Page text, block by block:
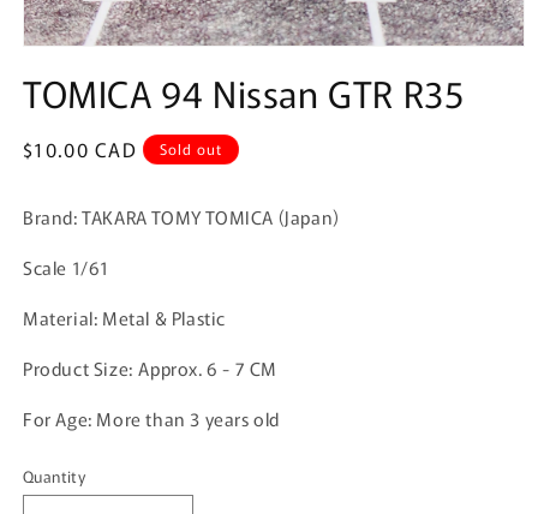
1
in
TOMICA 94 Nissan GTR R35
Regular
$10.00 CAD Sold out
Brand: TAKARA TOMY TOMICA (Japan)
Scale 1/61
Material: Metal & Plastic
Product Size: Approx. 6 - 7 CM
For Age: More than 3 years old
Quantity
Quantity